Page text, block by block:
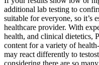
additional lab testing to
suitable for everyone, so it’s
healthcare provider. With
health, and clinical dietetics,
content for a variety of
may react differently to
considering there are so